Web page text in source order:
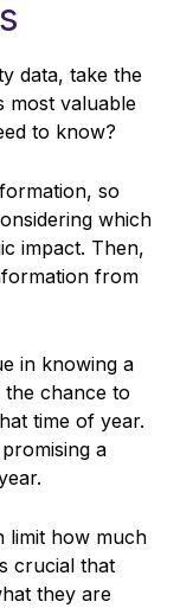
data, take the
most valuable
to know?
so
which
impact. Then,
from
in knowing a
the chance to
time of year.
a
limit how much
crucial that
they are